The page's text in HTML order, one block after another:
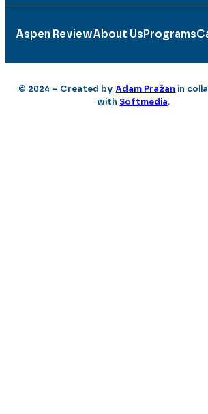
Aspen ReviewAbout Us Programs
© 2024 – Created by Adam Pražan in
withSoftmedia.